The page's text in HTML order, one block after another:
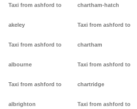
Taxi from ashford to
akeley
Taxi from ashford to
albourne
Taxi from ashford to
albrighton
chartham-hatch
Taxi from ashford to
chartham
Taxi from ashford to
chartridge
Taxi from ashford to